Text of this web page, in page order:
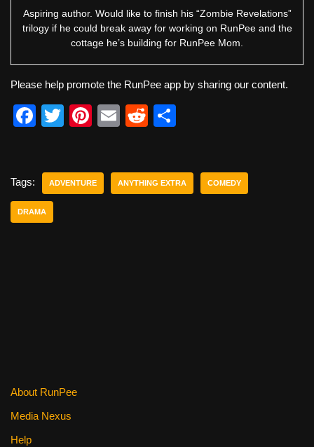
Aspiring author. Would like to finish his “Zombie Revelations”
trilogy if he could break away for working on RunPee and the
cottage he’s building for RunPee Mom.
Please help promote the RunPee app by sharing our content.
F
e
b
o
T
er
Pi
e
E
R
di e
Tags: ADVENTURE ANYTHING EXTRA COMEDY
DRAMA
About RunPee
Media Nexus
Help